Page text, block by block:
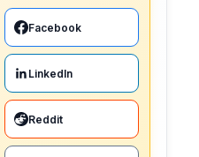
Facebook
LinkedIn
Reddit